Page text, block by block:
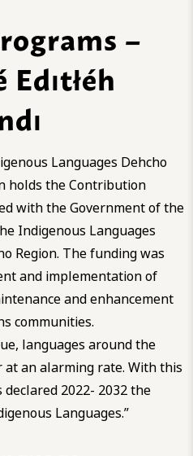
–
Languages Dehcho
holds the Contribution
with the Government of the
Indigenous Languages
Region. The funding was
and implementation of
and enhancement
communities.
languages around the
an alarming rate. With this
2022- 2032 the
Languages.”